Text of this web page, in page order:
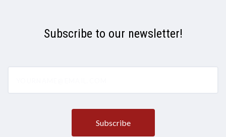
Subscribe to our newsletter!